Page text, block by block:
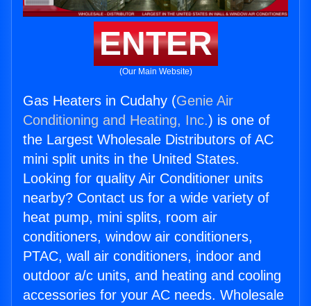
ENTER
(Our Main Website)
Gas Heaters in Cudahy (Genie Air
Conditioning and Heating, Inc.) is one of
the Largest Wholesale Distributors of AC
mini split units in the United States.
Looking for quality Air Conditioner units
nearby? Contact us for a wide variety of
heat pump, mini splits, room air
conditioners, window air conditioners,
PTAC, wall air conditioners, indoor and
outdoor a/c units, and heating and cooling
accessories for your AC needs. Wholesale